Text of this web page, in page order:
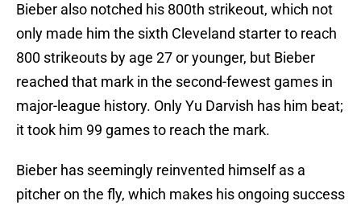
Bieber also notched his 800th strikeout, which not
only made him the sixth Cleveland starter to reach
800 strikeouts by age 27 or younger, but Bieber
reached that mark in the second-fewest games in
major-league history. Only Yu Darvish has him beat;
it took him 99 games to reach the mark.
Bieber has seemingly reinvented himself as a
pitcher on the fly, which makes his ongoing success